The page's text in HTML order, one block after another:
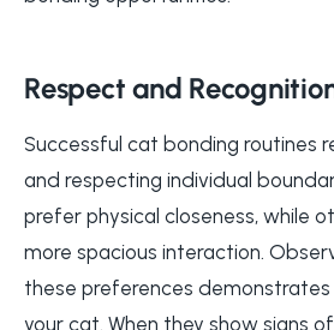
Respect and
Successful cat bonding routines
and respecting individual
prefer physical closeness, while
more spacious interaction.
these preferences
your cat. When they show signs